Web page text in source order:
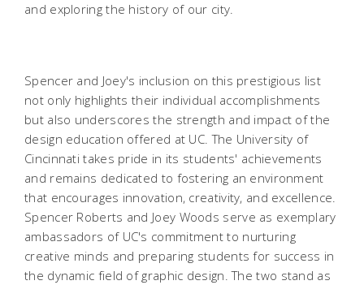
and exploring the history of our city
Spencer and Joey's inclusion on this prestigious list
not only highlights their individual accomplishments
but also underscores the strength and impact of the
design education offered at UC. The University of
Cincinnati takes pride in its students' achievements
and remains dedicated to fostering an environment
that encourages innovation, creativity, and excellence.
Spencer Roberts and Joey Woods serve as exemplary
ambassadors of UC's commitment to nurturing
creative minds and preparing students for success in
the dynamic field of graphic design. The two stand as